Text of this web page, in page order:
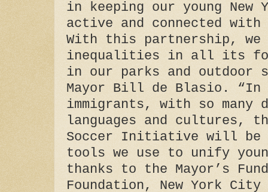
in keeping our young New
active and connected with
With this partnership,
inequalities in all its
in our parks and outdoor
Mayor Bill de Blasio.
immigrants, with so many
languages and cultures,
Soccer Initiative will be
tools we use to unify
thanks to the Mayor’s
Foundation, New York